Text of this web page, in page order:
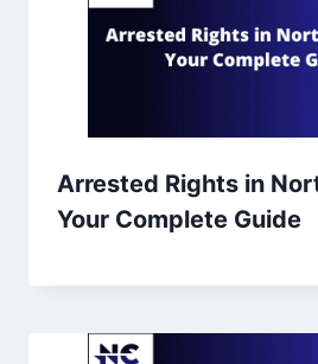
Arrested Rights in
Your Complete Guide